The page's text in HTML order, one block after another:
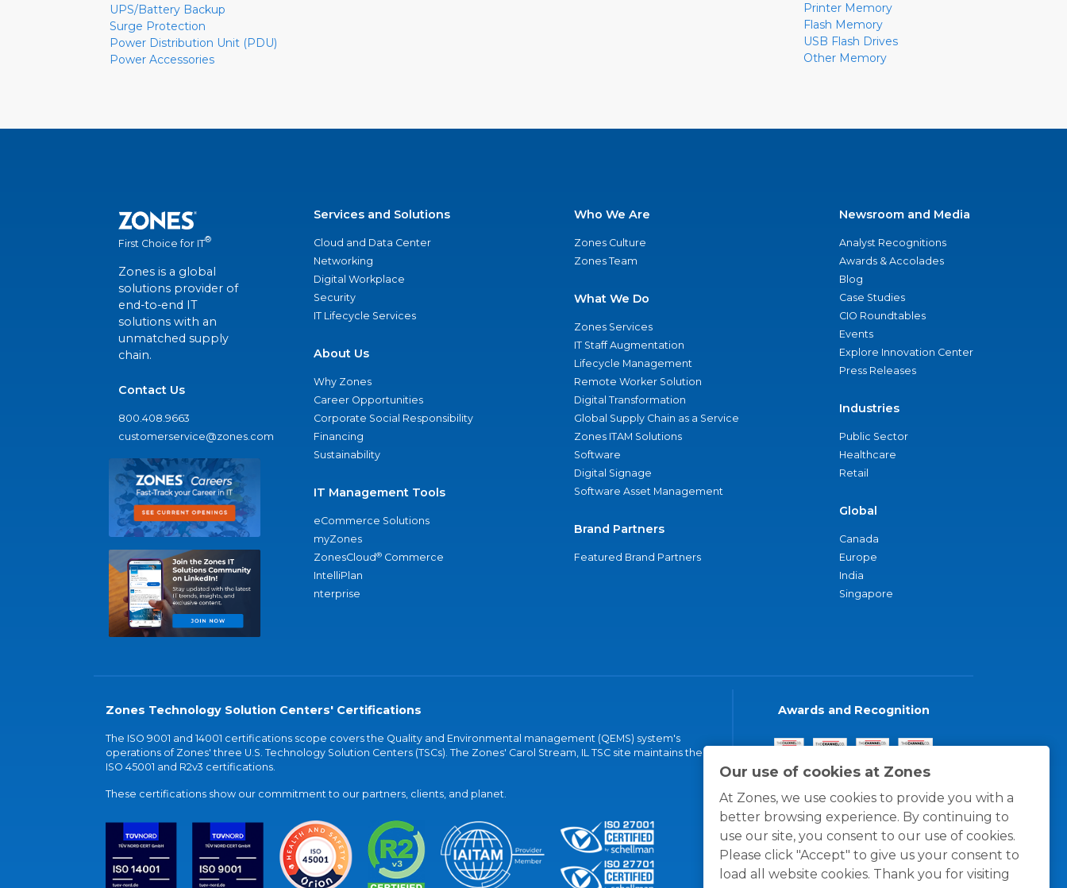
Our use of cookies at Zones
At Zones, we use cookies to provide you with a
better browsing experience. By continuing to
use our site, you consent to our use of cookies.
Please click "Accept" to give us your consent to
load all website cookies. Thank you for visiting
UPS/Battery Backup
Surge Protection
Power Distribution Unit (PDU)
Power Accessories
Printer Memory
Flash Memory
USB Flash Drives
Other Memory
First Choice for IT®
Zones is a global
solutions provider of
end-to-end IT
solutions with an
unmatched supply
chain.
Contact Us
800.408.9663
customerservice@zones.com
Services and Solutions
Cloud and Data Center
Networking
Digital Workplace
Security
IT Lifecycle Services
About Us
Why Zones
Career Opportunities
Corporate Social Responsibility
Financing
Sustainability
IT Management Tools
eCommerce Solutions
myZones
ZonesCloud® Commerce
IntelliPlan
nterprise
Who We Are
Zones Culture
Zones Team
What We Do
Zones Services
IT Staff Augmentation
Lifecycle Management
Remote Worker Solution
Digital Transformation
Global Supply Chain as a Service
Zones ITAM Solutions
Software
Digital Signage
Software Asset Management
Brand Partners
Featured Brand Partners
Newsroom and Media
Analyst Recognitions
Awards & Accolades
Blog
Case Studies
CIO Roundtables
Events
Explore Innovation Center
Press Releases
Industries
Public Sector
Healthcare
Retail
Global
Canada
Europe
India
Singapore
Zones Technology Solution Centers' Certifications
The ISO 9001 and 14001 certifications scope covers the Quality and Environmental management (QEMS) system's
operations of Zones' three U.S. Technology Solution Centers (TSCs). The Zones' Carol Stream, IL TSC site maintains the
ISO 45001 and R2v3 certifications.
These certifications show our commitment to our partners, clients, and planet.
Awards and Recognition